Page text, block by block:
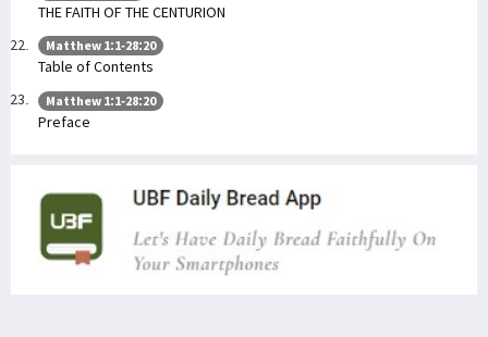
THE FAITH OF THE CENTURION
Matthew 1:1-28:20
Table of Contents
Matthew 1:1-28:20
Preface